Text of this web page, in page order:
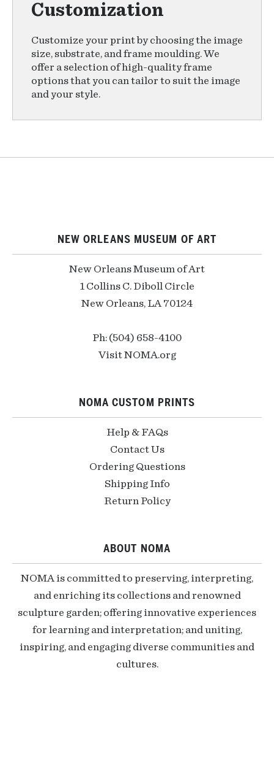
Customization
Customize your print by choosing the image
size, substrate, and frame moulding. We
offer a selection of high-quality frame
options that you can tailor to suit the image
and your style.
NEW ORLEANS MUSEUM OF ART
New Orleans Museum of Art
1 Collins C. Diboll Circle
New Orleans, LA 70124
Ph: (504) 658-4100
Visit NOMA.org
NOMA CUSTOM PRINTS
Help & FAQs
Contact Us
Ordering Questions
Shipping Info
Return Policy
ABOUT NOMA
NOMA is committed to preserving, interpreting,
and enriching its collections and renowned
sculpture garden; offering innovative experiences
for learning and interpretation; and uniting,
inspiring, and engaging diverse communities and
cultures.